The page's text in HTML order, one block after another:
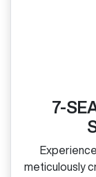
7-
meticulously